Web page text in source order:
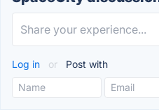
Log in or Post with